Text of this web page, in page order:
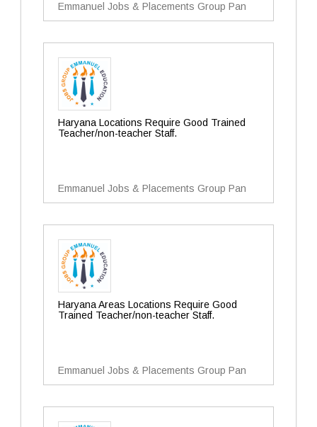
Emmanuel Jobs & Placements Group Pan
Haryana Locations Require Good Trained
Teacher/non-teacher Staff.
Emmanuel Jobs & Placements Group Pan
Haryana Areas Locations Require Good
Trained Teacher/non-teacher Staff.
Emmanuel Jobs & Placements Group Pan